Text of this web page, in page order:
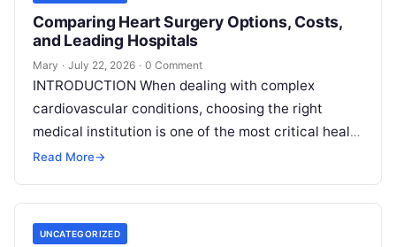
Comparing Heart Surgery Options, Costs,
and Leading Hospitals
Mary · July 22, 2026 · 0 Comment
INTRODUCTION When dealing with complex
cardiovascular conditions, choosing the right
medical institution is one of the most critical health
decisions you will ever make. The quality of
Read More→
UNCATEGORIZED